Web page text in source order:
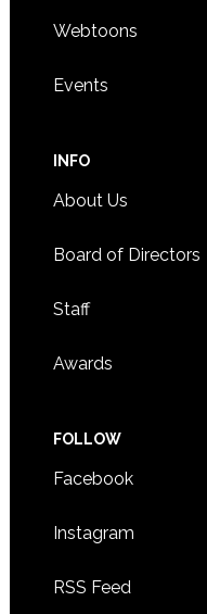
Webtoons
Events
INFO
About Us
Board of Directors
Staff
Awards
FOLLOW
Facebook
Instagram
RSS Feed